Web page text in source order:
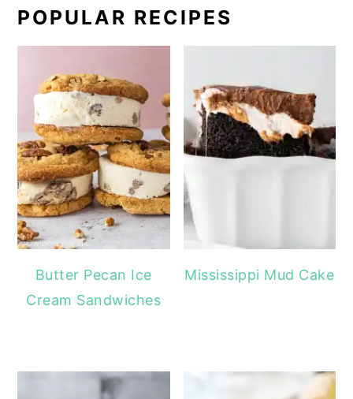
POPULAR RECIPES
Butter Pecan Ice
Cream Sandwiches
Mississippi Mud Cake